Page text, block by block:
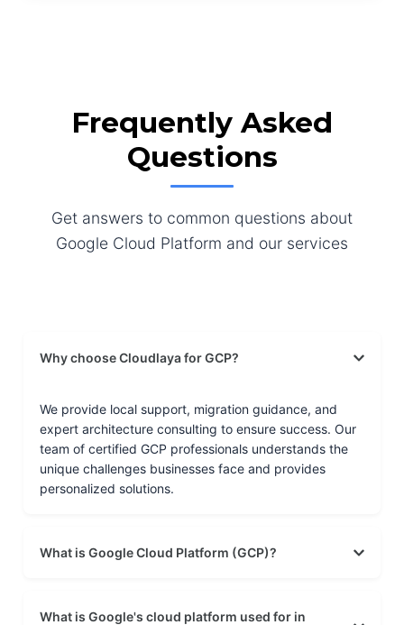
Frequently Asked
Questions
Get answers to common questions about
Google Cloud Platform and our services
Why choose Cloudlaya for GCP?
We provide local support, migration guidance, and
expert architecture consulting to ensure success. Our
team of certified GCP professionals understands the
unique challenges businesses face and provides
personalized solutions.
What is Google Cloud Platform (GCP)?
What is Google's cloud platform used for in